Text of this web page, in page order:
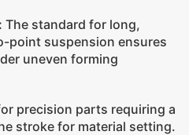
: The standard for long,
point suspension ensures
uneven forming
precision parts requiring a
stroke for material setting.